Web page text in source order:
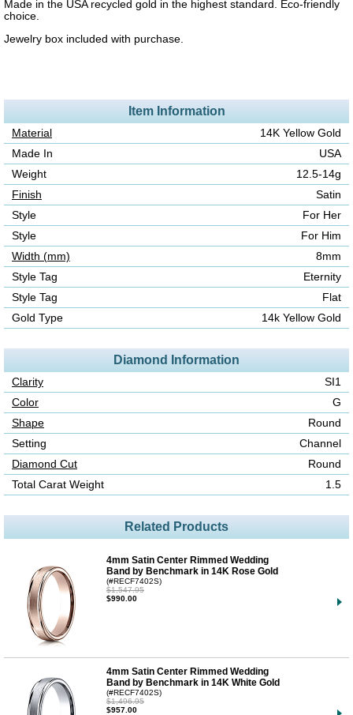
Made in the USA recycled gold in the highest standard. Eco-friendly
choice.
Jewelry box included with purchase.
Item Information
Material
14K Yellow Gold
Made In
USA
Weight
12.5-14g
Finish
Satin
Style
For Her
Style
For Him
Width (mm)
8mm
Style Tag
Eternity
Style Tag
Flat
Gold Type
14k Yellow Gold
Diamond Information
Clarity
SI1
Color
G
Shape
Round
Setting
Channel
Diamond Cut
Round
Total Carat Weight
1.5
Related Products
4mm Satin Center Rimmed Wedding
Band by Benchmark in 14K Rose Gold
(#RECF7402S)
$1,547.95
$990.00
4mm Satin Center Rimmed Wedding
Band by Benchmark in 14K White Gold
(#RECF7402S)
$1,496.95
$957.00